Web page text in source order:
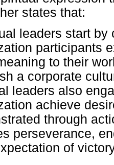
states that:
leaders start by
participants
to their
a corporate
leaders also
achieve
through
perseverance,
of